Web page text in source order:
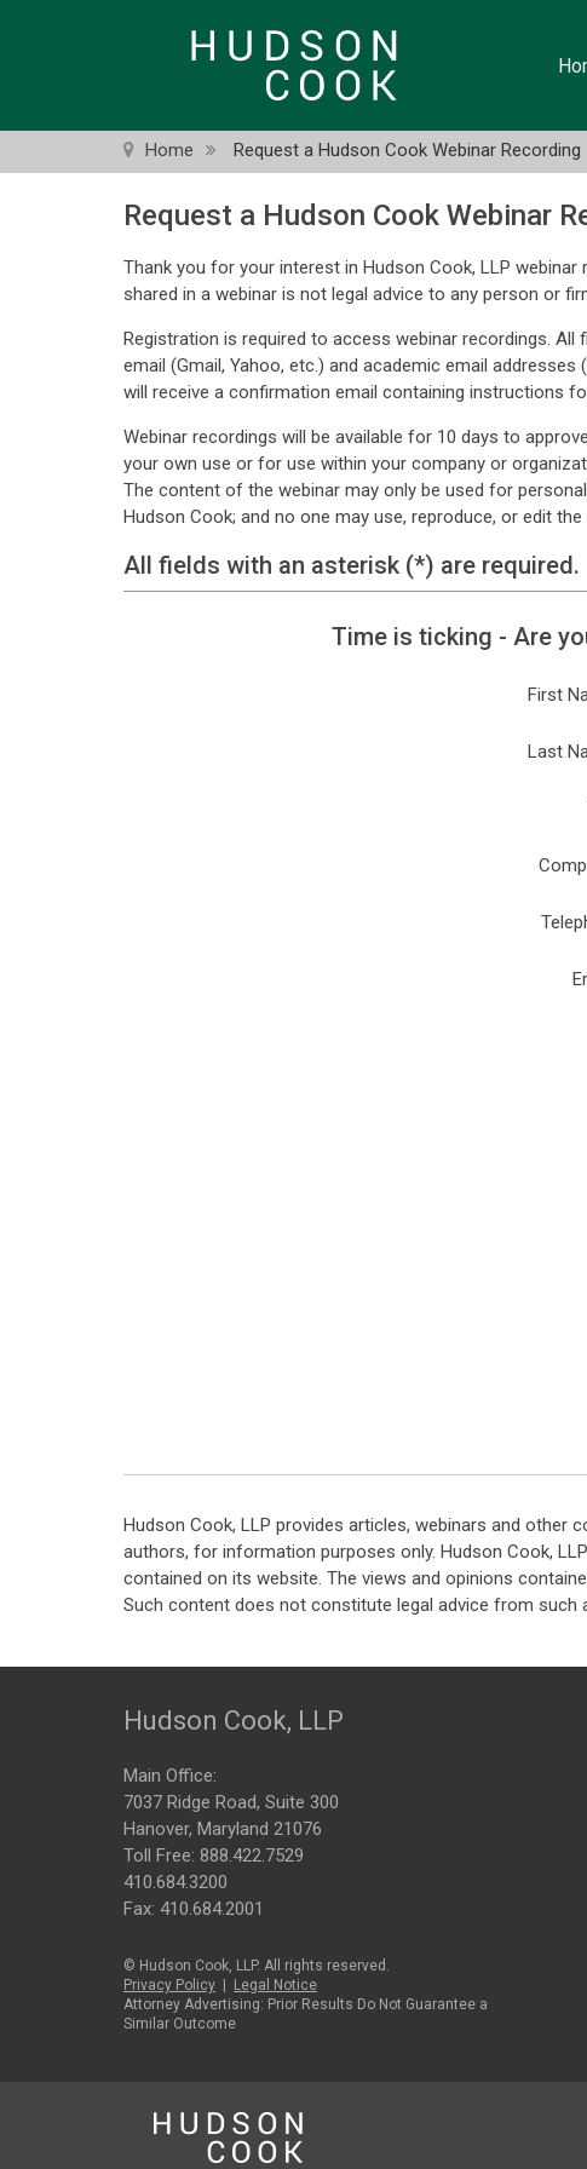
Home Request a Hudson Cook Webinar Recording
Request a Hudson Cook Webinar
Thank you for your interest in Hudson Cook, LLP
shared in a webinar is not legal advice to any person or
Registration is required to access webinar recordings.
email (Gmail, Yahoo, etc.) and academic email
will receive a confirmation email containing instructions
Webinar recordings will be available for 10 days to
your own use or for use within your company or
The content of the webinar may only be used for
Hudson Cook; and no one may use, reproduce, or edit
All fields with an asterisk (*) are required.
Time is ticking - Are
First
Last
Hudson Cook, LLP provides articles, webinars and other
authors, for information purposes only. Hudson Cook,
contained on its website. The views and opinions
Such content does not constitute legal advice from such
Hudson Cook, LLP
Main Office:
7037 Ridge Road, Suite 300
Hanover, Maryland 21076
Toll Free: 888.422.7529
410.684.3200
Fax: 410.684.2001
© Hudson Cook, LLP. All rights reserved.
Privacy Policy
Legal Notice
Attorney Advertising: Prior Results Do Not Guarantee a
Similar Outcome